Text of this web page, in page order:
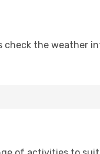
check the